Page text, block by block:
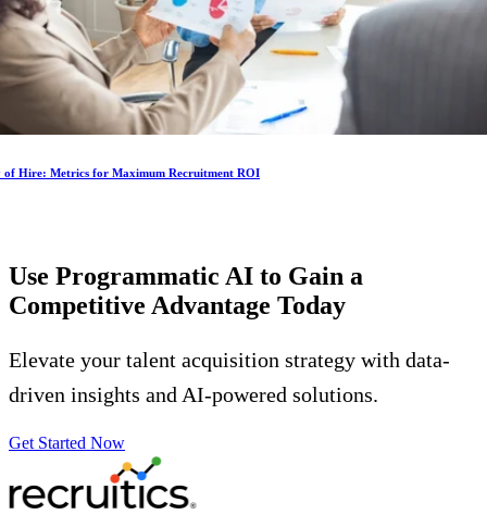
of Hire: Metrics for Maximum Recruitment ROI
Use Programmatic AI to Gain a
Competitive Advantage Today
Elevate your talent acquisition strategy with data-
driven insights and AI-powered solutions.
Get Started Now